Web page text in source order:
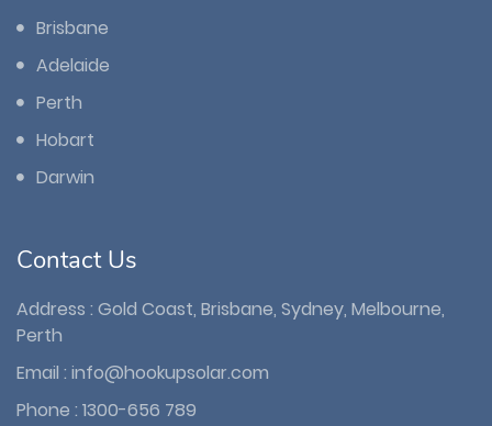
Brisbane
Adelaide
Perth
Hobart
Darwin
Contact Us
Address : Gold Coast, Brisbane, Sydney, Melbourne,
Perth
Email : info@hookupsolar.com
Phone : 1300-656 789